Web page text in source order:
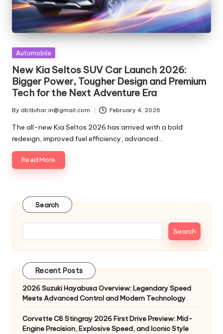
Posted
Automobile
New Kia Seltos SUV Car Launch 2026:
Bigger Power, Tougher Design and Premium
Tech for the Next Adventure Era
Posted
by
By dbtbihar.in@gmail.com February 4, 2026
The all-new Kia Seltos 2026 has arrived with a bold
redesign, improved fuel efficiency, advanced…
Read More
Search
Search
Recent Posts
2026 Suzuki Hayabusa Overview: Legendary Speed
Meets Advanced Control and Modern Technology
Corvette C8 Stingray 2026 First Drive Preview: Mid-
Engine Precision, Explosive Speed, and Iconic Style